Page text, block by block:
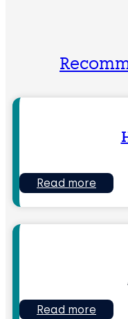
Read more
Read more